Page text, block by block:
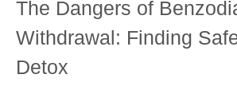
The Dangers of
Withdrawal: Finding
Detox